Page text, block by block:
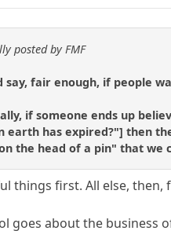
posted by FMF
say, fair enough, if people
if someone ends up
earth has expired?"] then
the head of a pin" that we
things first. All else, then,
goes about the business